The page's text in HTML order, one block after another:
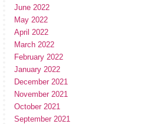
June 2022
May 2022
April 2022
March 2022
February 2022
January 2022
December 2021
November 2021
October 2021
September 2021